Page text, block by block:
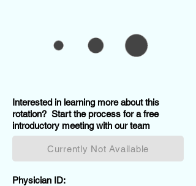
Interested in learning more about this
rotation? Start the process for a free
introductory meeting with our team
Currently Not Available
Physician ID: